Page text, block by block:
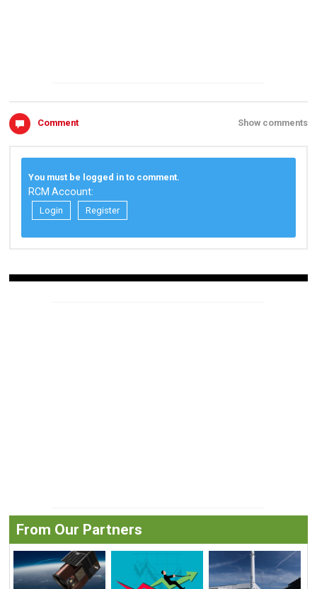
Comment Show comments
You must be logged in to comment.
RCM Account:
Login Register
From Our Partners